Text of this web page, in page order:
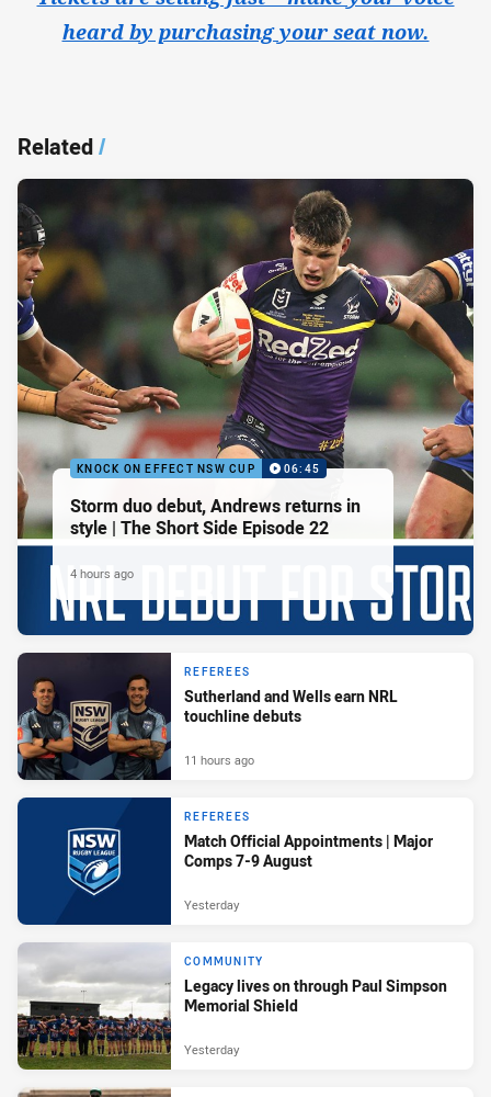
heard by purchasing your seat now.
Related/
KNOCK ON EFFECT NSW CUP 06:45
Storm duo debut, Andrews returns in
style | The Short Side Episode 22
4 hours ago
REFEREES
Sutherland and Wells earn NRL
touchline debuts
11 hours ago
REFEREES
Match Official Appointments | Major
Comps 7-9 August
Yesterday
COMMUNITY
Legacy lives on through Paul Simpson
Memorial Shield
Yesterday